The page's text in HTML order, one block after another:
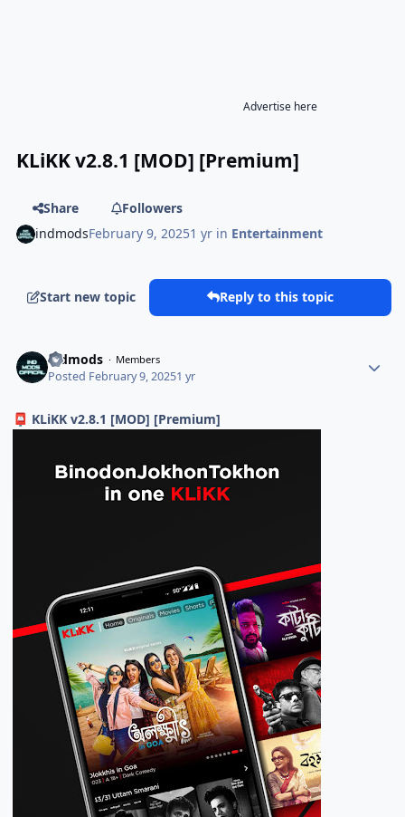
Advertise here
KLiKK v2.8.1 [MOD] [Premium]
Share
Followers
indmodsFebruary 9, 20251 yr in Entertainment
Start new topic Reply to this topic
indmods Members
Posted February 9, 20251 yr
📮 KLiKK v2.8.1 [MOD] [Premium]